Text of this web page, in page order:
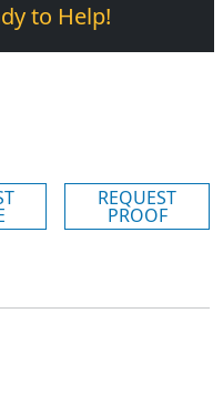
to Help!
REQUEST
PROOF